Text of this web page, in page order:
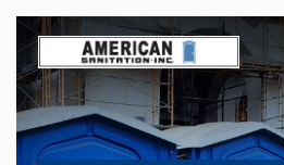
Skip
to
content